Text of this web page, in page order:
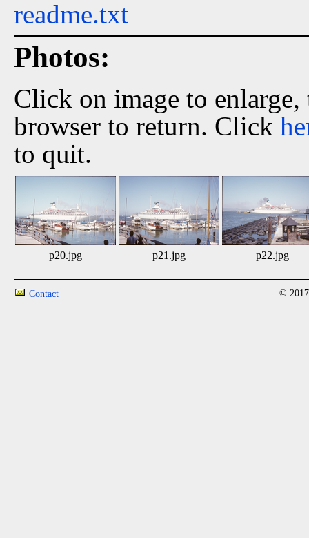
readme.txt
Photos:
Click on image to
browser to return. Click
to quit.
p20.jpg p21.jpg p22.jpg
Contact ©